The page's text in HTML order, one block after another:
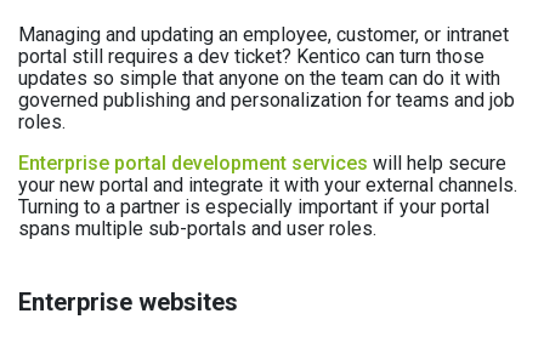
Managing and updating an employee, customer, or intranet
portal still requires a dev ticket? Kentico can turn those
updates so simple that anyone on the team can do it with
governed publishing and personalization for teams and job
roles.
Enterprise portal development services will help secure
your new portal and integrate it with your external channels.
Turning to a partner is especially important if your portal
spans multiple sub-portals and user roles.
Enterprise websites